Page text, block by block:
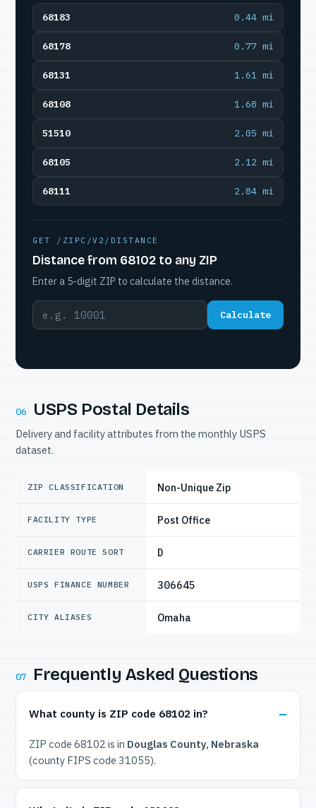
68183 0.44 mi
68178 0.77 mi
68131 1.61 mi
68108 1.68 mi
51510 2.05 mi
68105 2.12 mi
68111 2.84 mi
GET /ZIPC/V2/DISTANCE
Distance from 68102 to any ZIP
Enter a 5-digit ZIP to calculate the distance.
Calculate
06 USPS Postal Details
Delivery and facility attributes from the monthly USPS
dataset.
ZIP CLASSIFICATION Non-Unique Zip
FACILITY TYPE Post Office
CARRIER ROUTE SORT D
USPS FINANCE NUMBER 306645
CITY ALIASES Omaha
07 Frequently Asked Questions
What county is ZIP code 68102 in?
ZIP code 68102 is in Douglas County, Nebraska
(county FIPS code 31055).